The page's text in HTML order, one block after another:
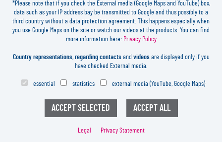
For the determination of the internal bond strength of paper and board. The
Internal Bond Tester is used to determine the internal …more
ML BURST STRENGTH TESTER
PRODUCT LINE: S63000
*Please note that if you check the External media (Google Maps and YouTube) box,
data such as your IP address bay be transmitted to Google and thus possibly to a
third country without a data protection agreement. This happens especially when
you use Google Maps on the site or watch our videos at the products. You can find
more information here: Privacy Policy
Country representations, regarding contactsand videosare displayed only if you
have checked External media.
essential statistics external media (YouTube, Google Maps)
Legal Privacy Statement